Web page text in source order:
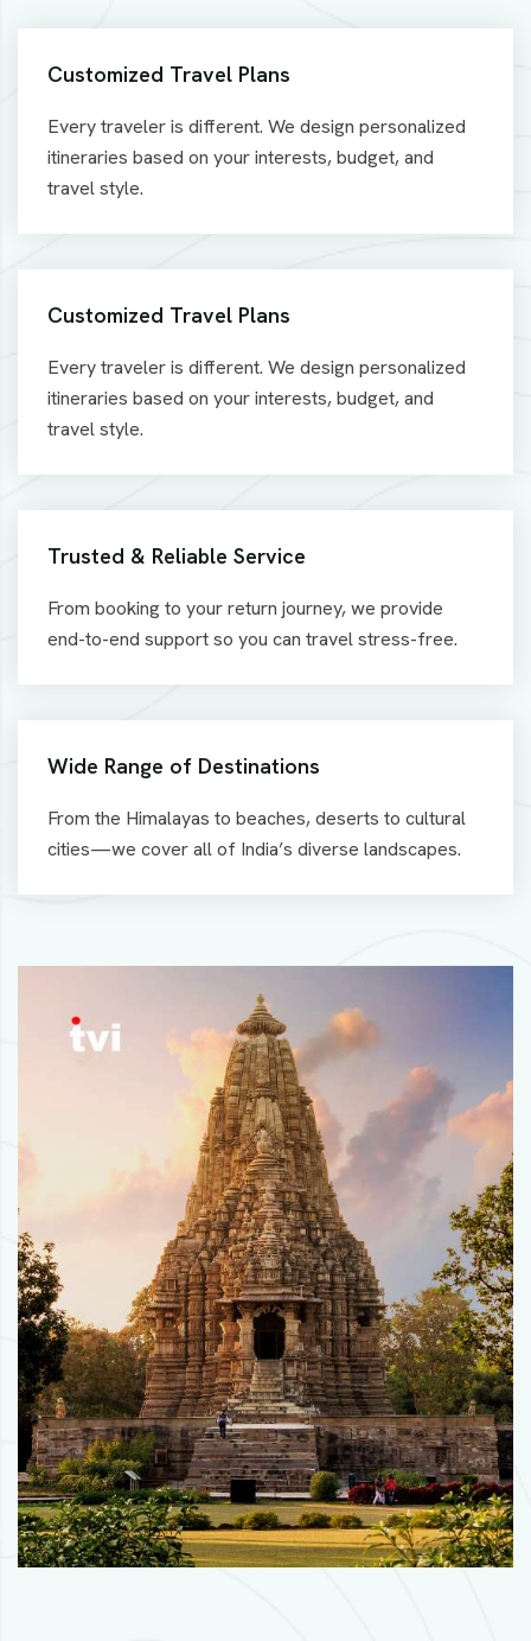
Customized Travel Plans
Every traveler is different. We design personalized
itineraries based on your interests, budget, and
travel style.
Customized Travel Plans
Every traveler is different. We design personalized
itineraries based on your interests, budget, and
travel style.
Trusted & Reliable Service
From booking to your return journey, we provide
end-to-end support so you can travel stress-free.
Wide Range of Destinations
From the Himalayas to beaches, deserts to cultural
cities—we cover all of India’s diverse landscapes.